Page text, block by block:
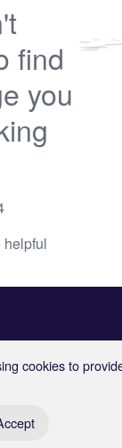
find
you
helpful
cookies to